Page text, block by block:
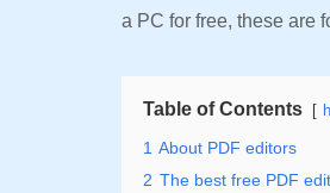
a PC for free, these are
Table of Contents
1 About PDF editors
2 The best free PDF